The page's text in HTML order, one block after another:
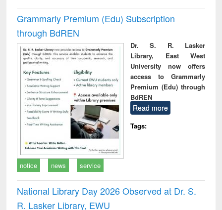
Grammarly Premium (Edu) Subscription
through BdREN
Dr. S. R. Lasker
Library, East West
University now offers
access to Grammarly
Premium (Edu) through
BdREN
Read more
Tags:
notice news service
National Library Day 2026 Observed at Dr. S.
R. Lasker Library, EWU